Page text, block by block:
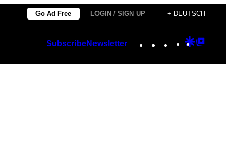
Go Ad Free LOGIN / SIGN UP + DEUTSCH
SubscribeNewsletter Instagram
TikTok
YouTube
Google